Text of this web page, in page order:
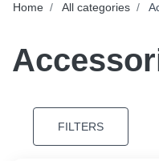
Home All categories
FILTERS